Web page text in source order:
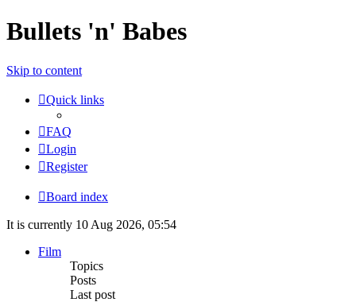
Bullets 'n' Babes
Skip to content
Quick links
FAQ
Login
Register
Board index
It is currently 10 Aug 2026, 05:54
Film
Topics
Posts
Last post